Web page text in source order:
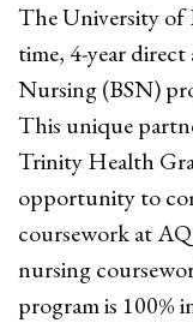
The University
time, 4-year
Nursing (BSN)
This unique
Trinity Health
opportunity to
coursework at
nursing
program is 100%